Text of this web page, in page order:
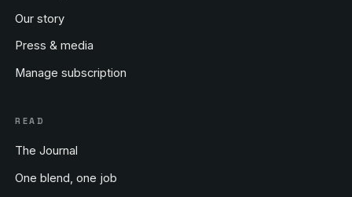
Our story
Press & media
Manage subscription
READ
The Journal
One blend, one job